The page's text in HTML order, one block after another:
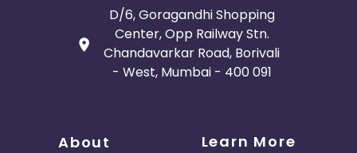
D/6, Goragandhi Shopping
Center, Opp Railway Stn.
Chandavarkar Road, Borivali
- West, Mumbai - 400 091
About Learn More